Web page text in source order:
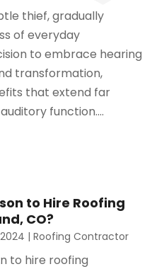
thief, gradually
of everyday
to embrace hearing
transformation,
that extend far
function....
to Hire Roofing
CO?
|Roofing Contractor
to hire roofing